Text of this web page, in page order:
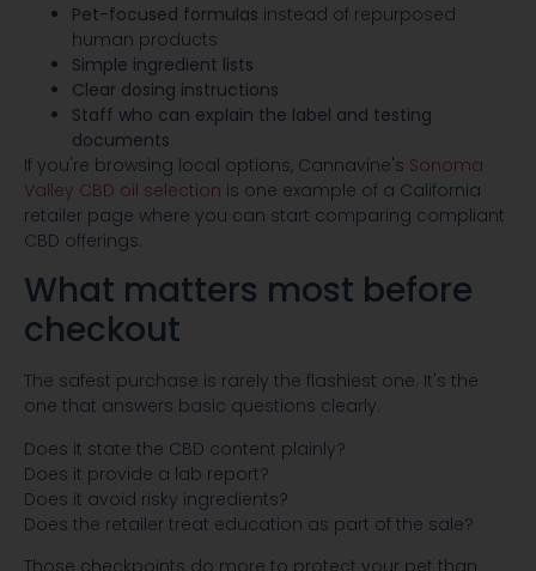
Pet-focused formulas instead of repurposed
human products
Simple ingredient lists
Clear dosing instructions
Staff who can explain the label and testing
documents
If you're browsing local options, Cannavine's Sonoma
Valley CBD oil selection is one example of a California
retailer page where you can start comparing compliant
CBD offerings.
What matters most before
checkout
The safest purchase is rarely the flashiest one. It's the
one that answers basic questions clearly.
Does it state the CBD content plainly?
Does it provide a lab report?
Does it avoid risky ingredients?
Does the retailer treat education as part of the sale?
Those checkpoints do more to protect your pet than